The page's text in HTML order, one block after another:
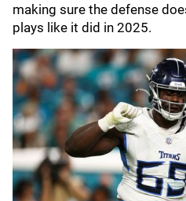
making sure the defense
plays like it did in 2025.